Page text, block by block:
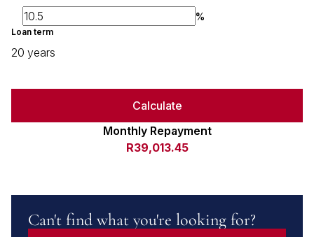
%
Loan term
20 years
Calculate
Monthly Repayment
R39,013.45
Can't find what you're looking for?